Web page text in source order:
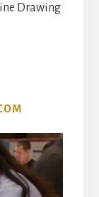
Drawing